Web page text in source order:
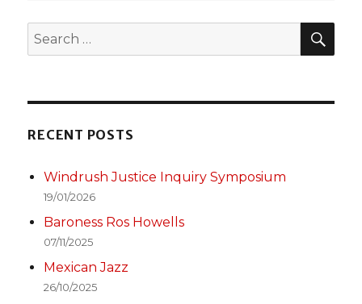
Search
for:
RECENT POSTS
Windrush Justice Inquiry Symposium
19/01/2026
Baroness Ros Howells
07/11/2025
Mexican Jazz
26/10/2025